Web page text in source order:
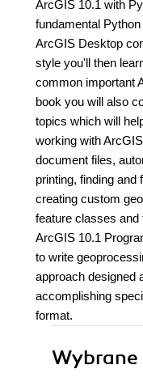
ArcGIS 10.1 with
fundamental
ArcGIS Desktop
style you'll then
common important
book you will also
topics which will
working with
document files,
printing, finding and
creating custom
feature classes
ArcGIS 10.1
to write
approach designed
accomplishing
format.